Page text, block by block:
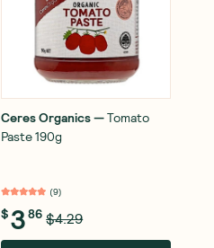
Ceres Organics—Tomato
Paste 190g
(9)
$386 $4.29